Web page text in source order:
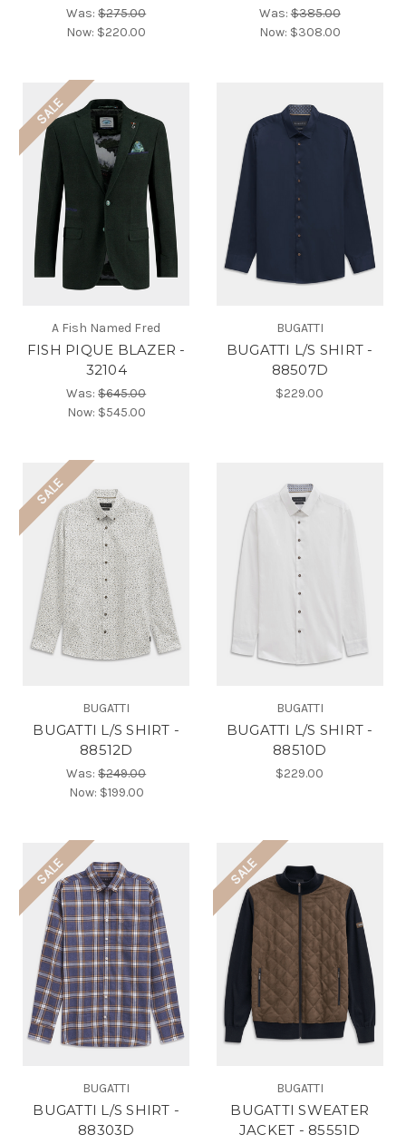
Was:$275.00
Now: $220.00
Was:$385.00
Now: $308.00
SALE
A Fish Named Fred
FISH PIQUE BLAZER -
32104
Was:$645.00
Now: $545.00
BUGATTI
BUGATTI L/S SHIRT -
88507D
$229.00
SALE
BUGATTI
BUGATTI L/S SHIRT -
88512D
Was:$249.00
Now: $199.00
BUGATTI
BUGATTI L/S SHIRT -
88510D
$229.00
SALE
BUGATTI
BUGATTI L/S SHIRT -
88303D
SALE
BUGATTI
BUGATTI SWEATER
JACKET - 85551D